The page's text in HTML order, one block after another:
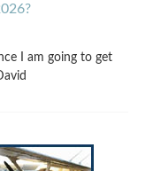
I am going to get